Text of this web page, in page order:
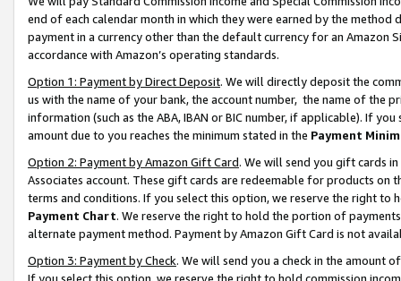
end of each calendar month in which they were earned by the
payment in a currency other than the default currency for an Amazon
accordance with Amazon’s operating standards.
Option 1: Payment by Direct Deposit. We will directly deposit the
us with the name of your bank, the account number, the name of the
information (such as the ABA, IBAN or BIC number, if applicable). If
amount due to you reaches the minimum stated in the Payment
Option 2: Payment by Amazon Gift Card. We will send you gift cards
Associates account. These gift cards are redeemable for products on
terms and conditions. If you select this option, we reserve the right to
Payment Chart. We reserve the right to hold the portion of
alternate payment method. Payment by Amazon Gift Card is not
Option 3: Payment by Check. We will send you a check in the amount
If you select this option, we reserve the right to hold commission